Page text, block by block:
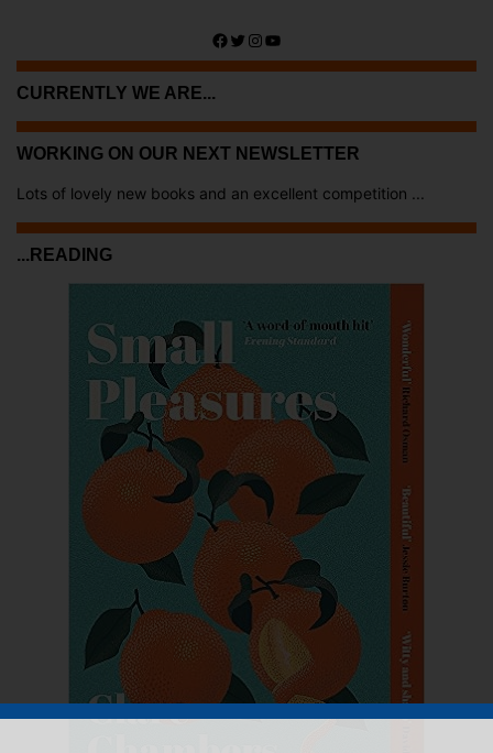
Facebook
Twitter
Instagram
YouTube
CURRENTLY WE ARE...
WORKING ON OUR NEXT NEWSLETTER
Lots of lovely new books and an excellent competition ...
...READING